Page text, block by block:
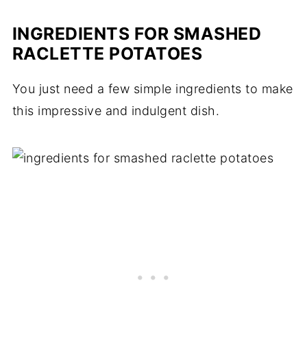
INGREDIENTS FOR SMASHED
RACLETTE POTATOES
You just need a few simple ingredients to make
this impressive and indulgent dish.